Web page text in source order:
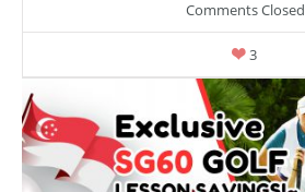
Comments Closed
3